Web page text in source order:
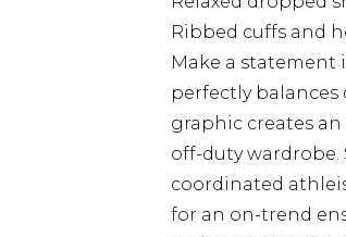
Ribbed cuffs and
Make a statement
perfectly
graphic creates
off-duty
coordinated
for an on-trend